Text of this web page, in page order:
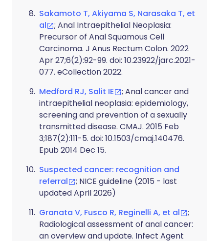
Sakamoto T, Akiyama S, Narasaka T, et
al
; Anal Intraepithelial Neoplasia:
Precursor of Anal Squamous Cell
Carcinoma. J Anus Rectum Colon. 2022
Apr 27;6(2):92-99. doi: 10.23922/jarc.2021-
077. eCollection 2022.
Medford RJ, Salit IE
; Anal cancer and
intraepithelial neoplasia: epidemiology,
screening and prevention of a sexually
transmitted disease. CMAJ. 2015 Feb
3;187(2):111-5. doi: 10.1503/cmaj.140476.
Epub 2014 Dec 15.
Suspected cancer: recognition and
referral
; NICE guideline (2015 - last
updated April 2026)
Granata V, Fusco R, Reginelli A, et al
;
Radiological assessment of anal cancer:
an overview and update. Infect Agent